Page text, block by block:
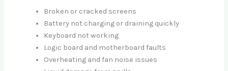
Broken or cracked screens
Battery not charging or draining quickly
Keyboard not working
Logic board and motherboard faults
Overheating and fan noise issues